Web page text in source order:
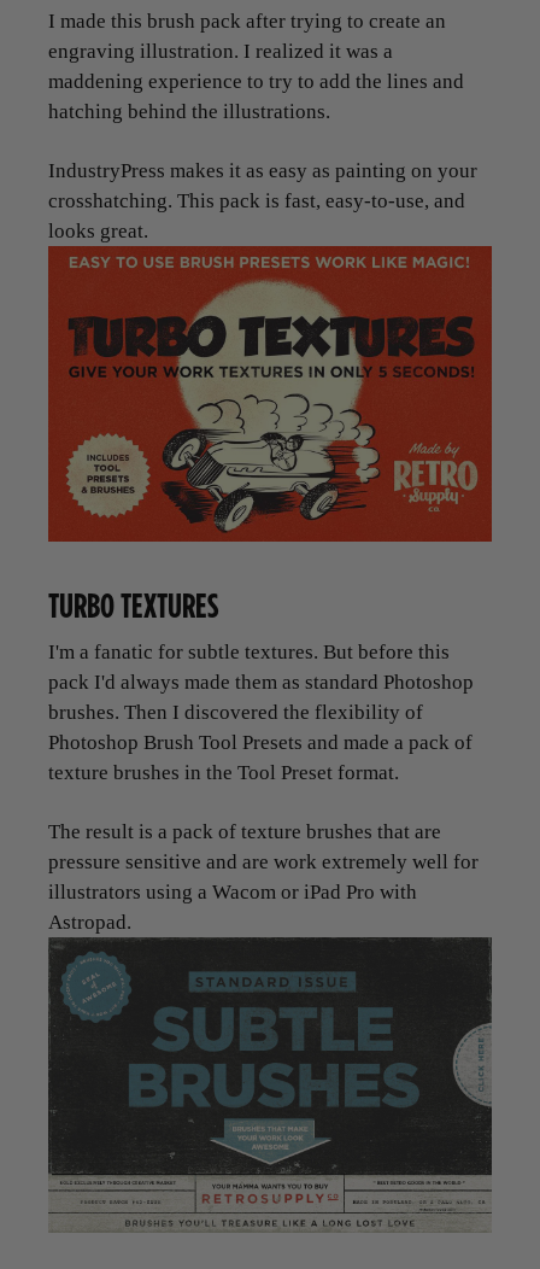
I made this brush pack after trying to create an
engraving illustration. I realized it was a
maddening experience to try to add the lines and
hatching behind the illustrations.
IndustryPress makes it as easy as painting on your
crosshatching. This pack is fast, easy-to-use, and
looks great.
TURBO TEXTURES
I'm a fanatic for subtle textures. But before this
pack I'd always made them as standard Photoshop
brushes. Then I discovered the flexibility of
Photoshop Brush Tool Presets and made a pack of
texture brushes in the Tool Preset format.
The result is a pack of texture brushes that are
pressure sensitive and are work extremely well for
illustrators using a Wacom or iPad Pro with
Astropad.